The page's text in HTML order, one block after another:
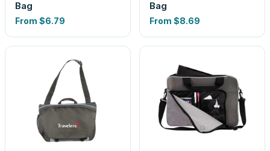
Bag
From $6.79
Bag
From $8.69